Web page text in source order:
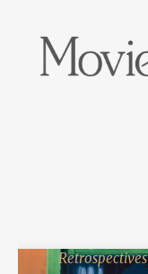
Retrospectives